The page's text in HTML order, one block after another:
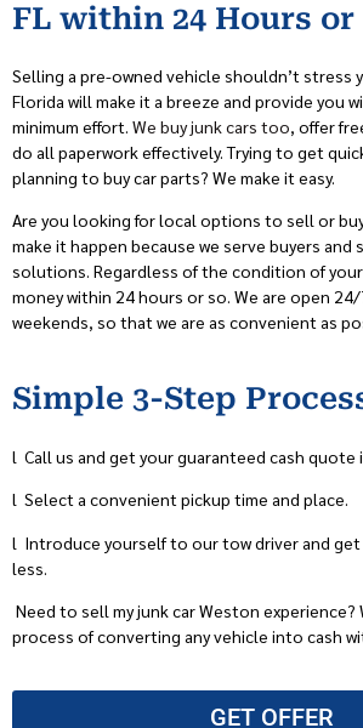
FL within 24 Hours or
Selling a pre-owned vehicle shouldn’t stress
Florida will make it a breeze and provide you
minimum effort. We buy junk cars too, offer
do all paperwork effectively. Trying to get
planning to buy car parts? We make it easy.
Are you looking for local options to sell or
make it happen because we serve buyers and
solutions. Regardless of the condition of
money within 24 hours or so. We are open
weekends, so that we are as convenient as
Simple 3-Step
l Call us and get your guaranteed cash quote
l Select a convenient pickup time and place.
l Introduce yourself to our tow driver and
less.
Need to sell my junk car Weston experience?
process of converting any vehicle into cash
GET OFFER